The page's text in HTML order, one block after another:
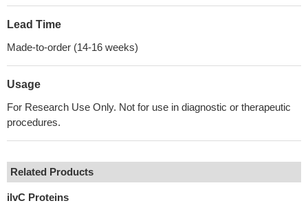
Lead Time
Made-to-order (14-16 weeks)
Usage
For Research Use Only. Not for use in diagnostic or therapeutic
procedures.
Related Products
ilvC Proteins